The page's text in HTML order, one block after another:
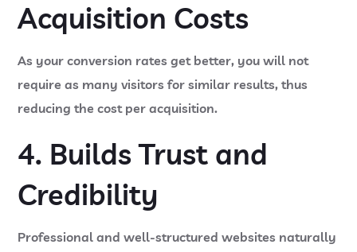
Acquisition Costs
As your conversion rates get better, you will not
require as many visitors for similar results, thus
reducing the cost per acquisition.
4. Builds Trust and
Credibility
Professional and well-structured websites naturally